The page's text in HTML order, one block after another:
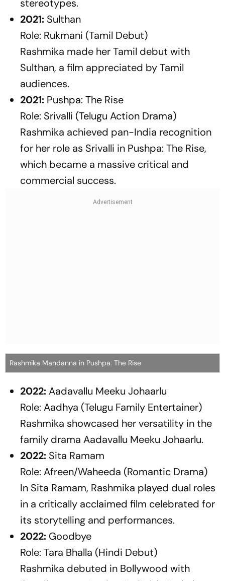
stereotypes.
2021: Sulthan
Role: Rukmani (Tamil Debut)
Rashmika made her Tamil debut with
Sulthan, a film appreciated by Tamil
audiences.
2021: Pushpa: The Rise
Role: Srivalli (Telugu Action Drama)
Rashmika achieved pan-India recognition
for her role as Srivalli in Pushpa: The Rise,
which became a massive critical and
commercial success.
Rashmika Mandanna in Pushpa: The Rise
2022:Aadavallu Meeku Johaarlu
Role: Aadhya (Telugu Family Entertainer)
Rashmika showcased her versatility in the
family drama Aadavallu Meeku Johaarlu.
2022: Sita Ramam
Role: Afreen/Waheeda (Romantic Drama)
In Sita Ramam, Rashmika played dual roles
in a critically acclaimed film celebrated for
its storytelling and performances.
2022: Goodbye
Role: Tara Bhalla (Hindi Debut)
Rashmika debuted in Bollywood with